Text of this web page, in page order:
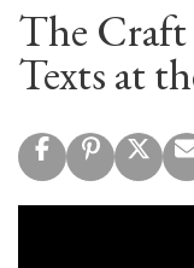
The
Texts at